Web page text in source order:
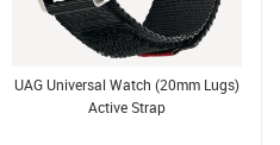
UAG Universal Watch (20mm Lugs)
Active Strap